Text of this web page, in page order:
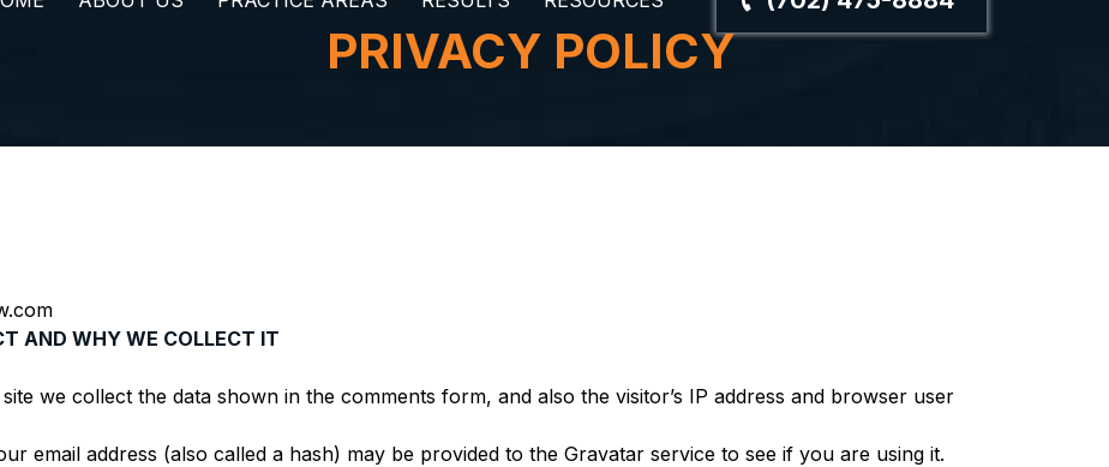
PRIVACY POLICY
AND WHY WE COLLECT IT
we collect the data shown in the comments form, and also the visitor’s IP address and browser user
email address (also called a hash) may be provided to the Gravatar service to see if you are using it.